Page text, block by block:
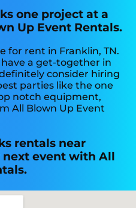
one project at a
Up Event Rentals.
for rent in Franklin, TN.
a get-together in
consider hiring
parties like the one
notch equipment,
All Blown Up Event
rentals near
next event with All